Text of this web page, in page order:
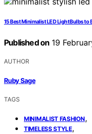
15 Best Minimalist LED Light Bulbs to
Published on 19
AUTHOR
Ruby Sage
TAGS
MINIMALIST FASHION,
TIMELESS STYLE,